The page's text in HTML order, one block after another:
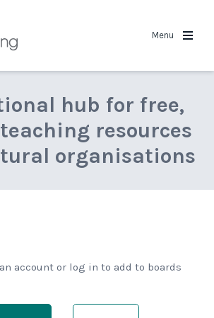
Menu
hub for free,
resources
organisations
account or log in to add to boards